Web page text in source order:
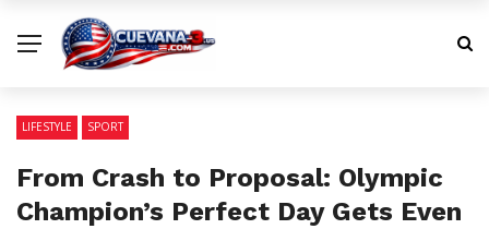
LIFESTYLE SPORT
From Crash to Proposal: Olympic
Champion’s Perfect Day Gets Even